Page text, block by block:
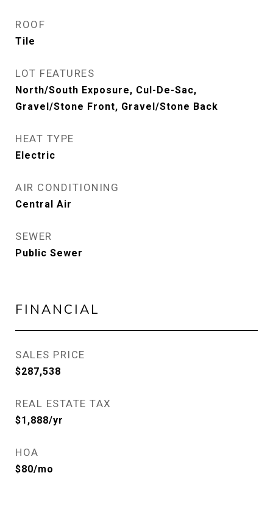
ROOF
Tile
LOT FEATURES
North/South Exposure, Cul-De-Sac,
Gravel/Stone Front, Gravel/Stone Back
HEAT TYPE
Electric
AIR CONDITIONING
Central Air
SEWER
Public Sewer
FINANCIAL
SALES PRICE
$287,538
REAL ESTATE TAX
$1,888/yr
HOA
$80/mo